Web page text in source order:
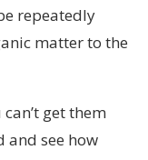
repeatedly
matter to the
get them
and see how